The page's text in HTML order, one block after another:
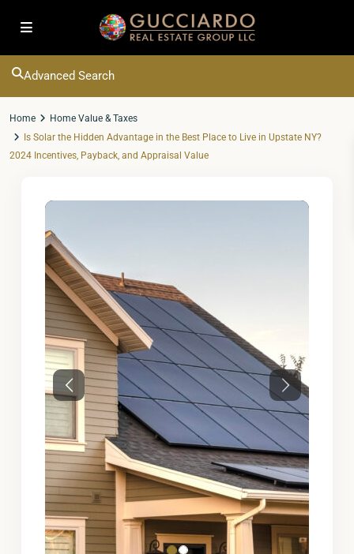
Advanced Search
Home
Home Value & Taxes
Is Solar the Hidden Advantage in the Best Place to Live in Upstate NY?
2024 Incentives, Payback, and Appraisal Value
Previous Next